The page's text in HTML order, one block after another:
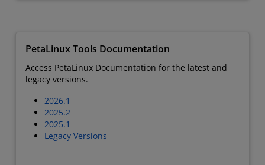
PetaLinux Tools Documentation
Access PetaLinux Documentation for the latest and
legacy versions.
2026.1
2025.2
2025.1
Legacy Versions